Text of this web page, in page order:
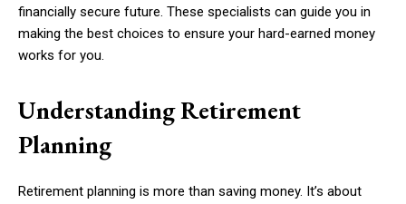
financially secure future. These specialists can guide you in
making the best choices to ensure your hard-earned money
works for you.
Understanding Retirement
Planning
Retirement planning is more than saving money. It’s about